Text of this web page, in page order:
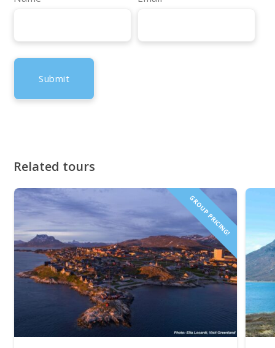
Related tours
GROUP PRICING!